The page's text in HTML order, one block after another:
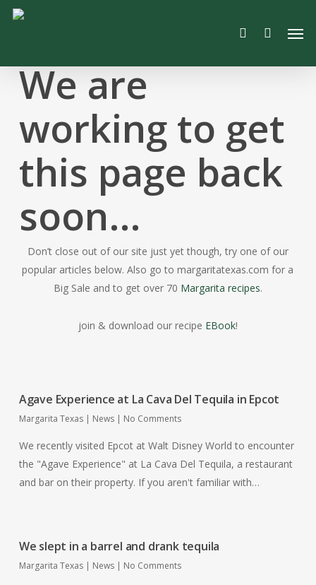
Skip
content
search
We are
working to get
this page back
soon…
Don’t close out of our site just yet though, try one of our
popular articles below. Also go to margaritatexas.com for a
Big Sale and to get over 70 Margarita recipes.
join & download our recipe EBook!
Agave Experience at La Cava Del Tequila in Epcot
Margarita Texas | News | No Comments
We recently visited Epcot at Walt Disney World to encounter
the "Agave Experience" at La Cava Del Tequila, a restaurant
and bar on their property. If you aren't familiar with…
We slept in a barrel and drank tequila
Margarita Texas | News | No Comments